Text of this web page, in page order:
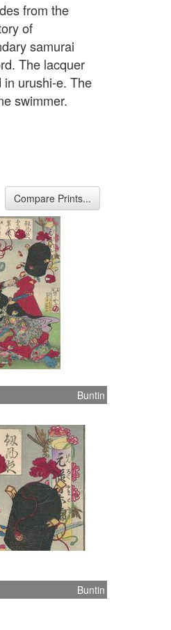
from the
of
samurai
The lacquer
in urushi-e. The
swimmer.
Compare Prints...
Buntin
Buntin